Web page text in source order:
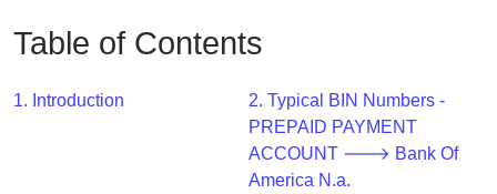
BIN
v2
Table of Contents
1. Introduction
2. Typical BIN Numbers -
PREPAID PAYMENT
ACCOUNT 🡒 Bank Of
America N.a.